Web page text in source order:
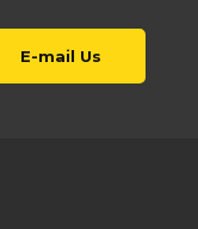
E-mail Us